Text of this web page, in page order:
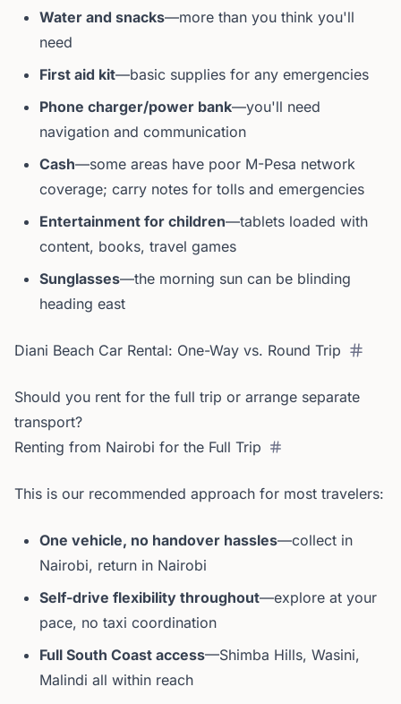
Water and snacks—more than you think you'll
need
First aid kit—basic supplies for any emergencies
Phone charger/power bank—you'll need
navigation and communication
Cash—some areas have poor M-Pesa network
coverage; carry notes for tolls and emergencies
Entertainment for children—tablets loaded with
content, books, travel games
Sunglasses—the morning sun can be blinding
heading east
Diani Beach Car Rental: One-Way vs. Round Trip
Should you rent for the full trip or arrange separate
transport?
Renting from Nairobi for the Full Trip
This is our recommended approach for most travelers:
One vehicle, no handover hassles—collect in
Nairobi, return in Nairobi
Self-drive flexibility throughout—explore at your
pace, no taxi coordination
Full South Coast access—Shimba Hills, Wasini,
Malindi all within reach